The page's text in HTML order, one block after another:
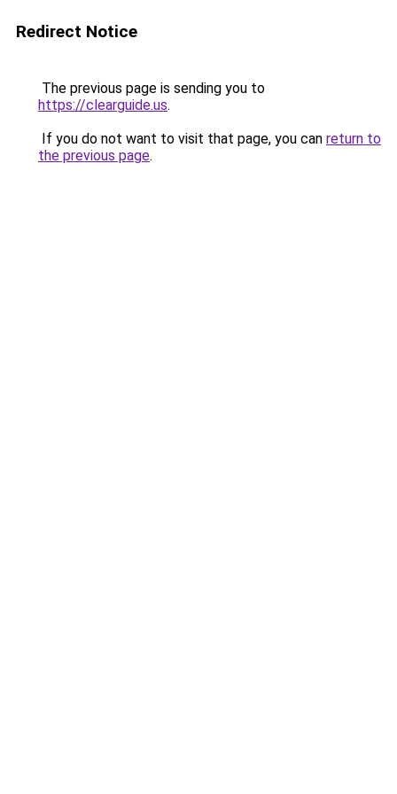
Redirect Notice
The previous page is sending you to
https://clearguide.us.
If you do not want to visit that page, you can return to
the previous page.